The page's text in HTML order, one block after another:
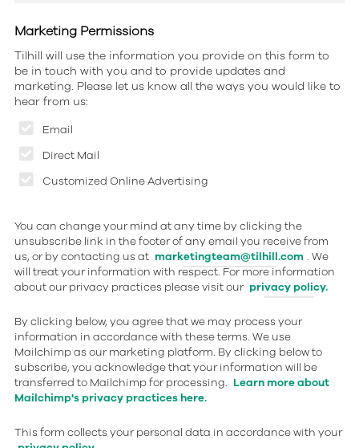
Marketing Permissions
Email
Direct Mail
Customized Online Advertising
Tilhill will use the information you provide on this form to
be in touch with you and to provide updates and
marketing. Please let us know all the ways you would like to
hear from us:
You can change your mind at any time by clicking the
unsubscribe link in the footer of any email you receive from
us, or by contacting us at marketingteam@tilhill.com . We
will treat your information with respect. For more information
about our privacy practices please visit our privacy policy.
By clicking below, you agree that we may process your
information in accordance with these terms. We use
Mailchimp as our marketing platform. By clicking below to
subscribe, you acknowledge that your information will be
transferred to Mailchimp for processing. Learn more about
Mailchimp's privacy practices here.
This form collects your personal data in accordance with your